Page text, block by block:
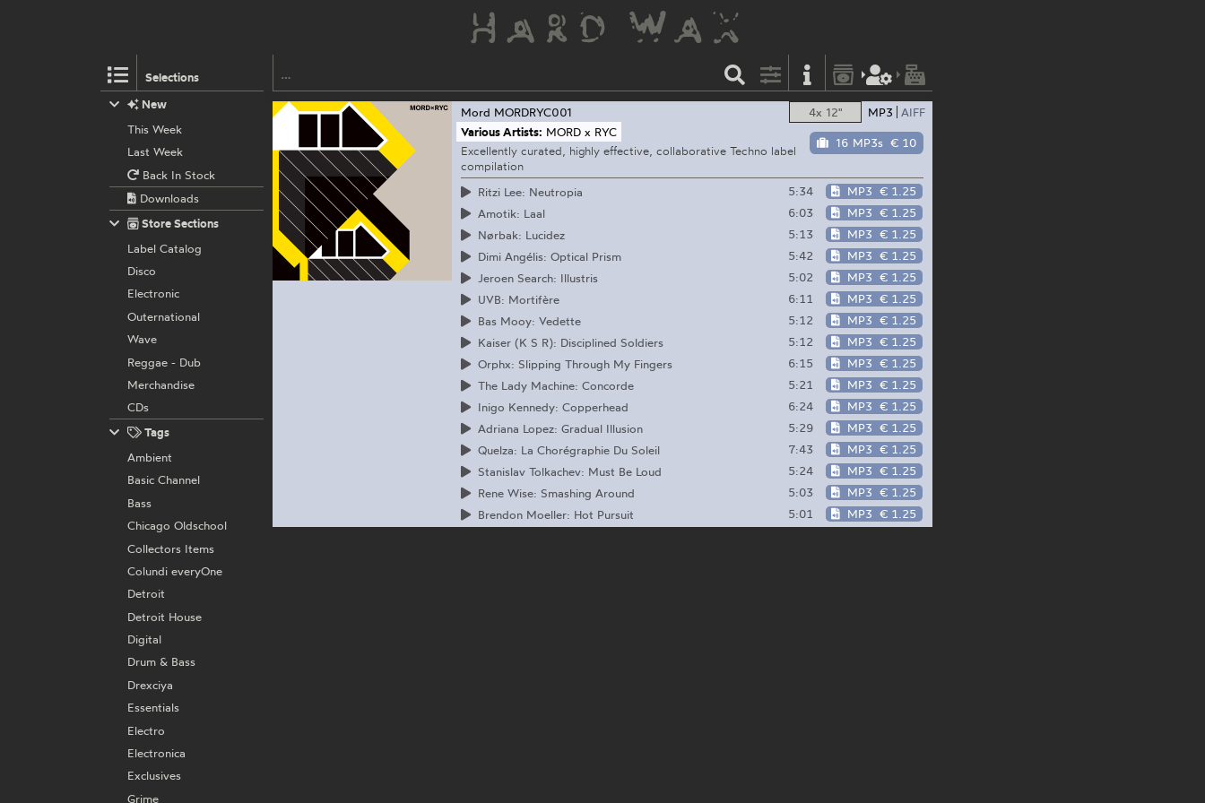
Selections
4x 12" MP3 AIFF
16 MP3s € 10
Mord MORDRYC001
Various Artists: MORD x RYC
Excellently curated, highly effective, collaborative Techno label
compilation
Ritzi Lee: Neutropia
5:34 MP3 € 1.25
Amotik: Laal
6:03 MP3 € 1.25
Nørbak: Lucidez
5:13 MP3 € 1.25
Dimi Angélis: Optical Prism
5:42 MP3 € 1.25
Jeroen Search: Illustris
5:02 MP3 € 1.25
UVB: Mortifère
6:11 MP3 € 1.25
Bas Mooy: Vedette
5:12 MP3 € 1.25
Kaiser (K S R): Disciplined Soldiers
5:12 MP3 € 1.25
Orphx: Slipping Through My Fingers
6:15 MP3 € 1.25
The Lady Machine: Concorde
5:21 MP3 € 1.25
Inigo Kennedy: Copperhead
6:24 MP3 € 1.25
Adriana Lopez: Gradual Illusion
5:29 MP3 € 1.25
Quelza: La Chorégraphie Du Soleil
7:43 MP3 € 1.25
Stanislav Tolkachev: Must Be Loud
5:24 MP3 € 1.25
Rene Wise: Smashing Around
5:03 MP3 € 1.25
Brendon Moeller: Hot Pursuit
5:01 MP3 € 1.25
New
This Week
Last Week
Back In Stock
Downloads
Store Sections
Label Catalog
Disco
Electronic
Outernational
Wave
Reggae - Dub
Merchandise
CDs
Tags
Ambient
Basic Channel
Bass
Chicago Oldschool
Collectors Items
Colundi everyOne
Detroit
Detroit House
Digital
Drum & Bass
Drexciya
Essentials
Electro
Electronica
Exclusives
Grime